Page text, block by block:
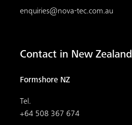
enquiries@nova-tec.com.au
Contact in New Zealand
Formshore NZ
Tel.
+64 508 367 674